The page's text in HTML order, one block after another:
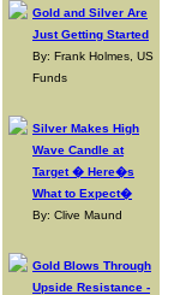
Gold and Silver Are
Just Getting Started
By: Frank Holmes, US
Funds
Silver Makes High
Wave Candle at
Target � Here�s
What to Expect�
By: Clive Maund
Gold Blows Through
Upside Resistance -